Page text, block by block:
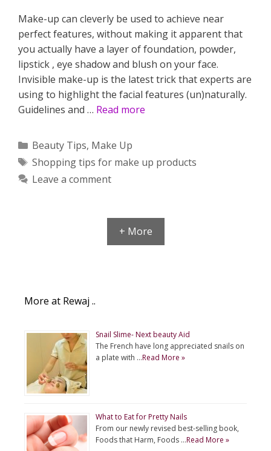
Make-up can cleverly be used to achieve near
perfect features, without making it apparent that
you actually have a layer of foundation, powder,
lipstick , eye shadow and blush on your face.
Invisible make-up is the latest trick that experts are
using to highlight the facial features (un)naturally.
Guidelines and … Read more
Categories
Beauty Tips, Make Up
Tags
Shopping tips for make up products
Leave a comment
+ More
More at Rewaj ..
Snail Slime- Next beauty Aid
The French have long appreciated snails on
a plate with …Read More »
What to Eat for Pretty Nails
From our newly revised best-selling book,
Foods that Harm, Foods …Read More »